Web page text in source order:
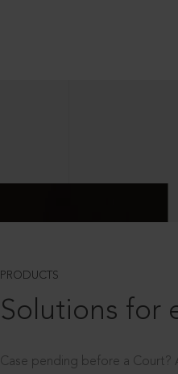
PRODUCTS
Solutions for
Case pending before a